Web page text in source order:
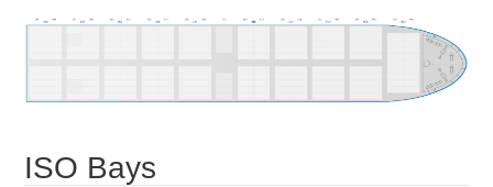
ISO Bays